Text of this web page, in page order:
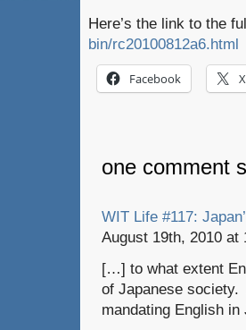
Here’s the link to the
bin/rc20100812a6.html
Facebook X
one comment
WIT Life #117:
August 19th, 2010 at
[…] to what extent
of Japanese
mandating English